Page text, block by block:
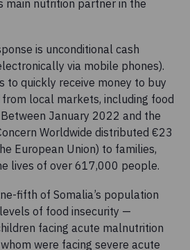
main nutrition partner in the
is unconditional cash
via mobile phones).
to quickly receive money to buy
local markets, including food
January 2022 and the
Worldwide distributed €23
European Union) to families,
lives of over 617,000 people.
fifth of Somalia’s population
of food insecurity —
facing acute malnutrition
were facing severe acute